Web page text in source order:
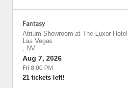
Fantasy
Atrium Showroom at The Luxor Hotel
Las Vegas
, NV
Aug 7, 2026
Fri 8:00 PM
21 tickets left!